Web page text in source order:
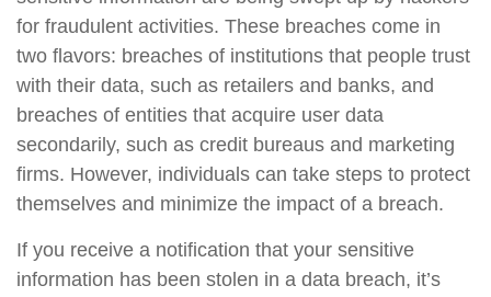
for fraudulent activities. These breaches come in
two flavors: breaches of institutions that people trust
with their data, such as retailers and banks, and
breaches of entities that acquire user data
secondarily, such as credit bureaus and marketing
firms. However, individuals can take steps to protect
themselves and minimize the impact of a breach.
If you receive a notification that your sensitive
information has been stolen in a data breach, it’s